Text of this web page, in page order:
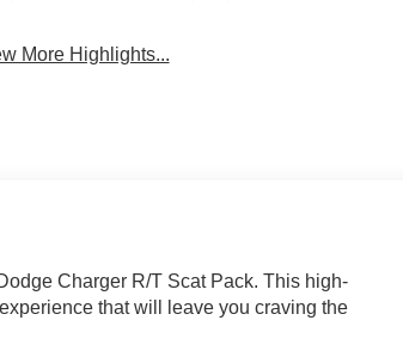
More Highlights...
Charger R/T Scat Pack. This high-
that will leave you craving the